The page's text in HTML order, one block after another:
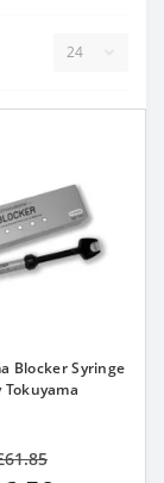
Blocker Syringe
Tokuyama